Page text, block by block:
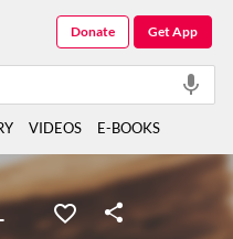
Get App
Donate
VIDEOS E-BOOKS